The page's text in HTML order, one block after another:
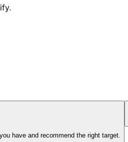
have and recommend the right target.